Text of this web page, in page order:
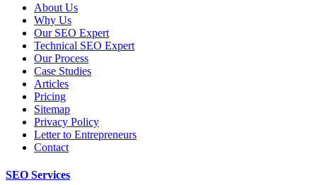
About Us
Why Us
Our SEO Expert
Technical SEO Expert
Our Process
Case Studies
Articles
Pricing
Sitemap
Privacy Policy
Letter to Entrepreneurs
Contact
SEO Services